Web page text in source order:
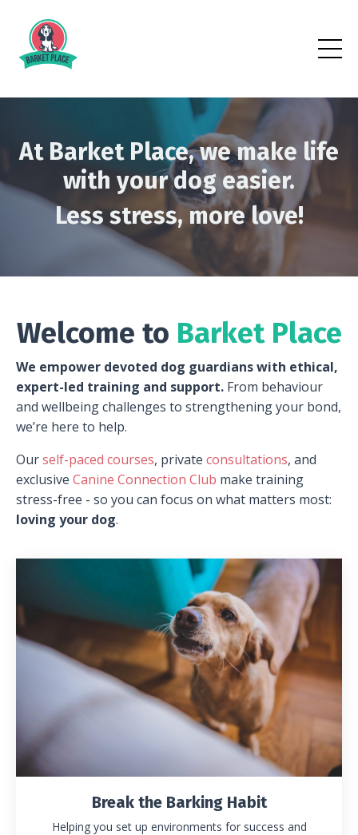
At Barket Place, we make life
with your dog easier.
Less stress, more love!
Welcome to Barket Place
We empower devoted dog guardians with ethical,
expert-led training and support. From behaviour
and wellbeing challenges to strengthening your bond,
we’re here to help.
Ourself-paced courses, private consultations, and
exclusive Canine Connection Club make training
stress-free - so you can focus on what matters most:
loving your dog.
Break the Barking Habit
Helping you set up environments for success and